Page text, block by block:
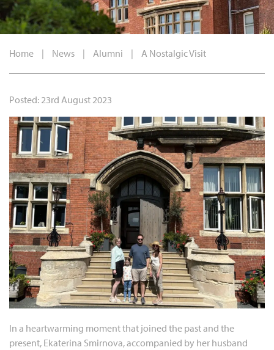
Home | News | Alumni | A Nostalgic Visit
Posted: 23rd August 2023
In a heartwarming moment that joined the past and the
present, Ekaterina Smirnova, accompanied by her husband